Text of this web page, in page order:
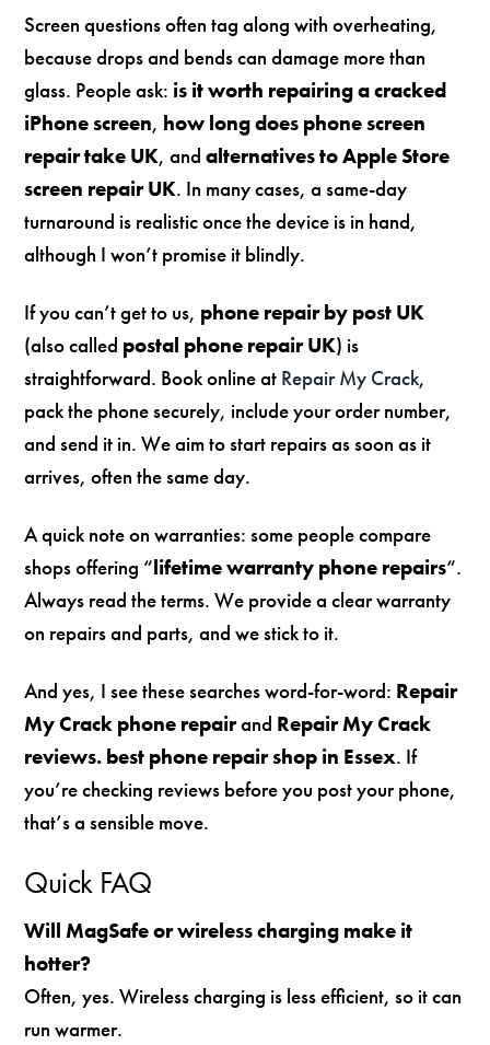
Screen questions often tag along with overheating,
because drops and bends can damage more than
glass. People ask: is it worth repairing a cracked
iPhone screen, how long does phone screen
repair take UK, andalternatives to Apple Store
screen repair UK. In many cases, a same-day
turnaround is realistic once the device is in hand,
although I won’t promise it blindly.
If you can’t get to us, phone repair by post UK
(also called postal phone repair UK) is
straightforward. Book online at Repair My Crack,
pack the phone securely, include your order number,
and send it in. We aim to start repairs as soon as it
arrives, often the same day.
A quick note on warranties: some people compare
shops offering “lifetime warranty phone repairs“.
Always read the terms. We provide a clear warranty
on repairs and parts, and we stick to it.
And yes, I see these searches word-for-word: Repair
My Crack phone repairand Repair My Crack
reviews. best phone repair shop in Essex. If
you’re checking reviews before you post your phone,
that’s a sensible move.
Quick FAQ
Will MagSafe or wireless charging make it
hotter?
Often, yes. Wireless charging is less efficient, so it can
run warmer.